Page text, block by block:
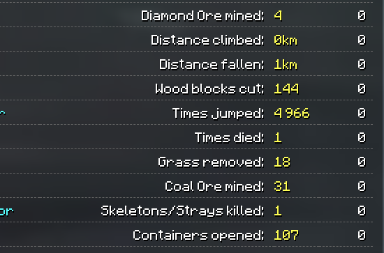
Diamond Ore mined: 4
0
Distance climbed: 0km
0
Distance fallen: 1km
0
Wood blocks cut: 144
0
Times jumped: 4 966
0
Times died: 1
0
Grass removed: 18
0
Coal Ore mined: 31
0
Skeletons/Strays killed: 1
0
Containers opened: 107
0